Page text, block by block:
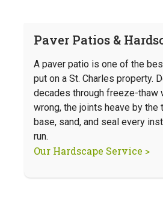
Paver Patios &
A paver patio is one of the
put on a St. Charles property.
decades through freeze-thaw
wrong, the joints heave by the
base, sand, and seal every
run.
Our Hardscape Service >